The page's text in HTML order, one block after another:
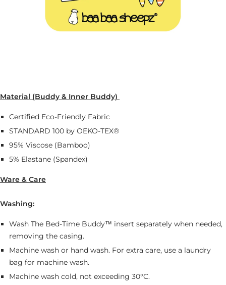
Material (Buddy & Inner Buddy)
Certified Eco-Friendly Fabric
STANDARD 100 by OEKO-TEX®
95% Viscose (Bamboo)
5% Elastane (Spandex)
Ware & Care
Washing:
Wash The Bed-Time Buddy™ insert separately when needed,
removing the casing.
Machine wash or hand wash. For extra care, use a laundry
bag for machine wash.
Machine wash cold, not exceeding 30°C.